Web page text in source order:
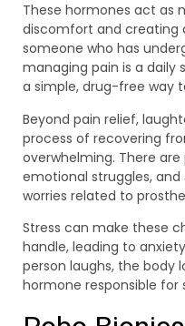
These hormones act as
discomfort and creating
someone who has
managing pain is a daily
a simple, drug-free way
Beyond pain relief,
process of recovering
overwhelming. There
emotional struggles,
worries related to
Stress can make these
handle, leading to
person laughs, the body
hormone responsible for